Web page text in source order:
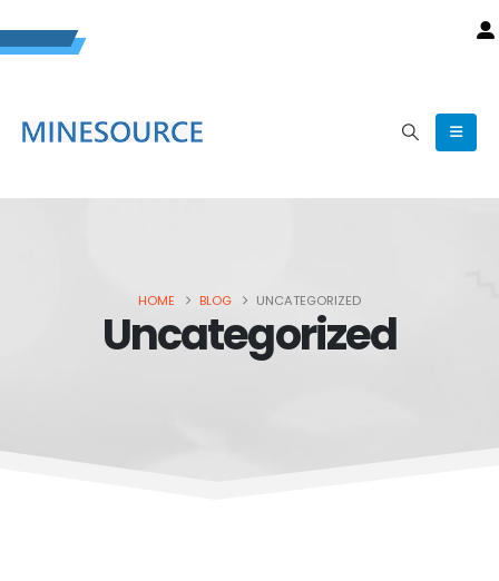
HOME BLOG UNCATEGORIZED
Uncategorized